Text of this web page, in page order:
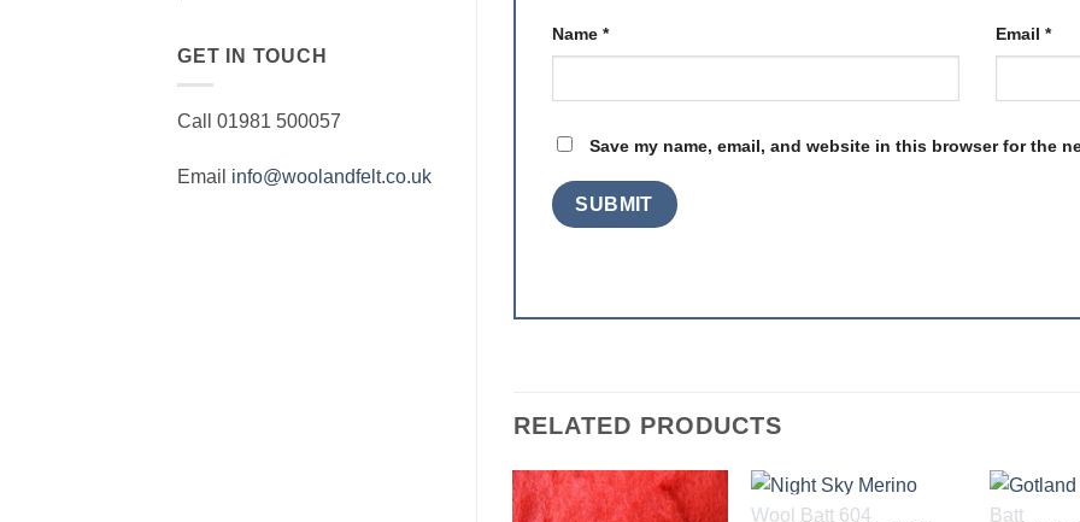
GET IN TOUCH
Call 01981 500057
Email info@woolandfelt.co.uk
Name * Email*
Save my name, email, and website in this browser for the
RELATED PRODUCTS